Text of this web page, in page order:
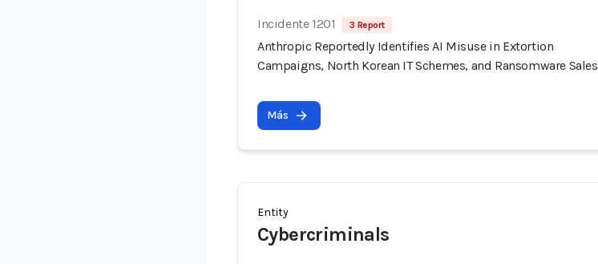
Incidente 1201 3 Report
Anthropic Reportedly Identifies AI Misuse in Extortion
Campaigns, North Korean IT Schemes, and Ransomware Sales
Más
Entity
Cybercriminals